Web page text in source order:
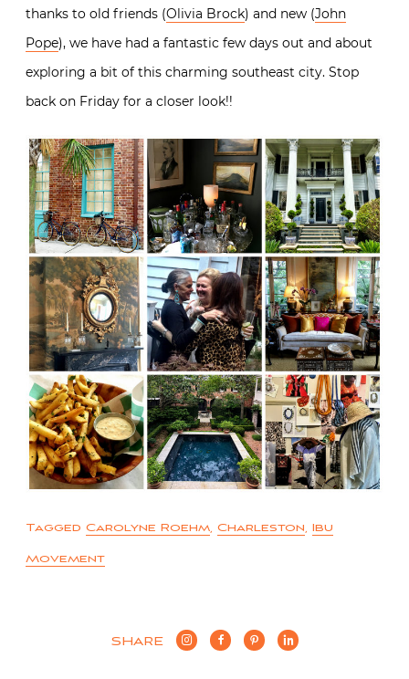
thanks to old friends (Olivia Brock) and new (John
Pope), we have had a fantastic few days out and about
exploring a bit of this charming southeast city. Stop
back on Friday for a closer look!!
Tagged Carolyne Roehm, Charleston, Ibu
Movement
SHARE